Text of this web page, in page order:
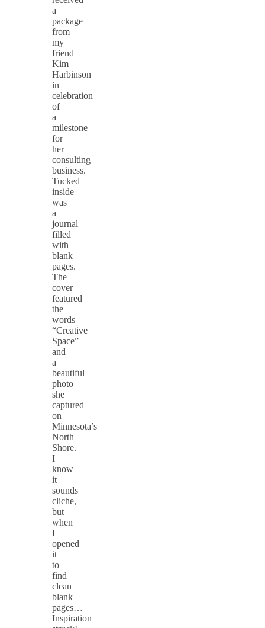
a
package
from
my
friend
Kim
Harbinson
in
celebration
of
a
milestone
for
her
consulting
business.
Tucked
inside
was
a
journal
filled
with
blank
pages.
The
cover
featured
the
words
“Creative
Space”
and
a
beautiful
photo
she
captured
on
Minnesota’s
North
Shore.
I
know
it
sounds
cliche,
but
when
I
opened
it
to
find
clean
blank
pages…
Inspiration